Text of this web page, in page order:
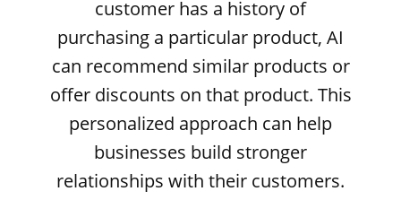
customer has a history of
purchasing a particular product, AI
can recommend similar products or
offer discounts on that product. This
personalized approach can help
businesses build stronger
relationships with their customers.